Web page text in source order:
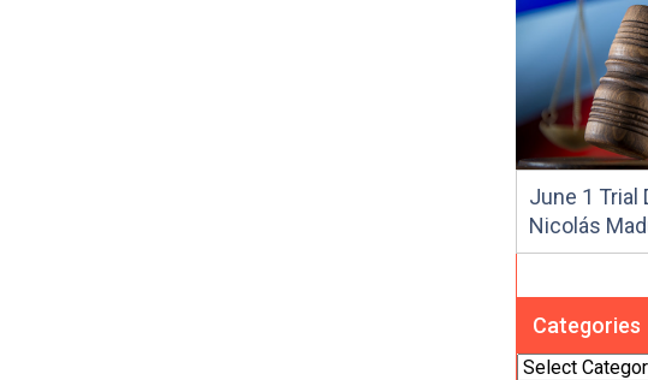
June 1 Trial
Nicolás
Categories
Categories